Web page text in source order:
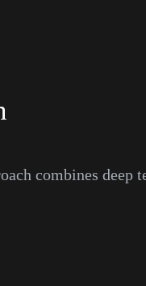
combines